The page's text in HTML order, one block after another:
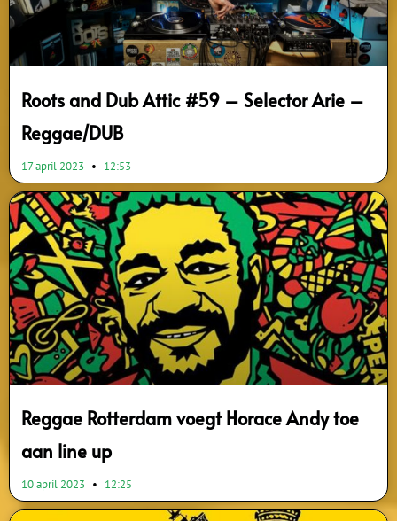
Roots and Dub Attic #59 – Selector Arie –
Reggae/DUB
17 april 2023 12:53
Reggae Rotterdam voegt Horace Andy toe
aan line up
10 april 2023 12:25